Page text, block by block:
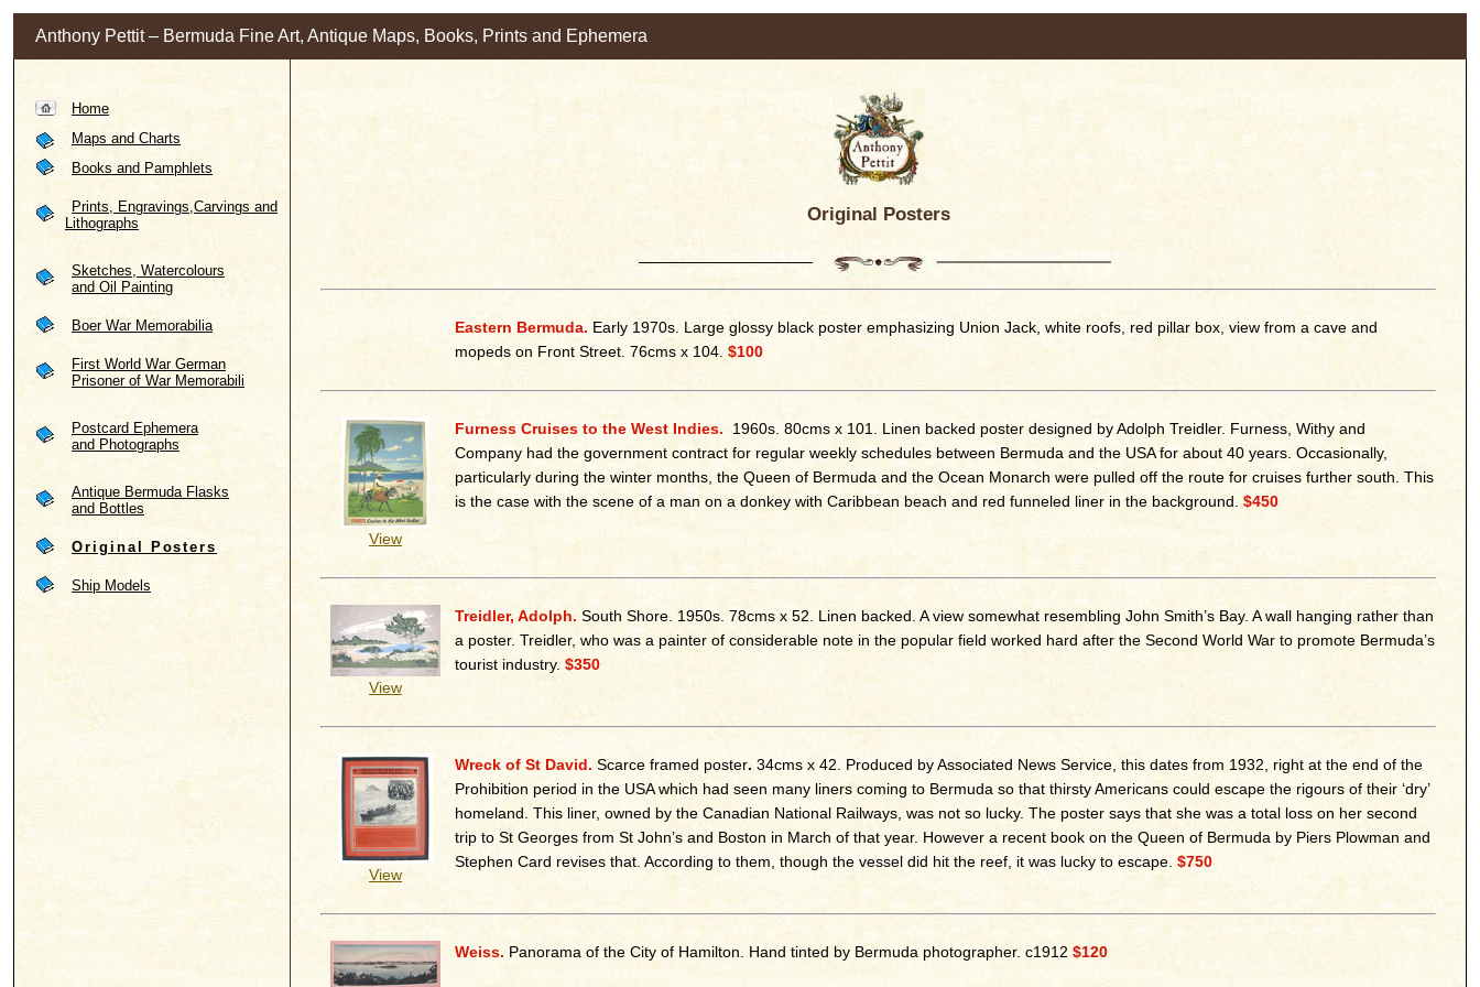
Anthony Pettit – Bermuda Fine Art, Antique Maps, Books, Prints and Ephemera
Home
Maps and Charts
Books and Pamphlets
Prints, Engravings,Carvings and
Lithographs
Sketches, Watercolours
and Oil Painting
Boer War Memorabilia
First World War German
Prisoner of War Memorabili
Postcard Ephemera
and Photographs
Antique Bermuda Flasks
and Bottles
Original Posters
Ship Models
Original Posters
Eastern Bermuda. Early 1970s. Large glossy black poster emphasizing Union Jack, white roofs, red pillar box, view from a cave and
mopeds on Front Street. 76cms x 104. $100
View
Furness Cruises to the West Indies.
1960s. 80cms x 101. Linen backed poster designed by Adolph Treidler. Furness, Withy and
Company had the government contract for regular weekly schedules between Bermuda and the USA for about 40 years. Occasionally,
particularly during the winter months, the Queen of Bermuda and the Ocean Monarch were pulled off the route for cruises further south. This
is the case with the scene of a man on a donkey with Caribbean beach and red funneled liner in the background. $450
View
Treidler, Adolph. South Shore. 1950s. 78cms x 52. Linen backed. A view somewhat resembling John Smith’s Bay. A wall hanging rather than
a poster. Treidler, who was a painter of considerable note in the popular field worked hard after the Second World War to promote Bermuda’s
tourist industry. $350
View
Wreck of St David. Scarce framed poster. 34cms x 42. Produced by Associated News Service, this dates from 1932, right at the end of the
Prohibition period in the USA which had seen many liners coming to Bermuda so that thirsty Americans could escape the rigours of their ‘dry’
homeland. This liner, owned by the Canadian National Railways, was not so lucky. The poster says that she was a total loss on her second
trip to St Georges from St John’s and Boston in March of that year. However a recent book on the Queen of Bermuda by Piers Plowman and
Stephen Card revises that. According to them, though the vessel did hit the reef, it was lucky to escape. $750
Weiss. Panorama of the City of Hamilton. Hand tinted by Bermuda photographer. c1912 $120